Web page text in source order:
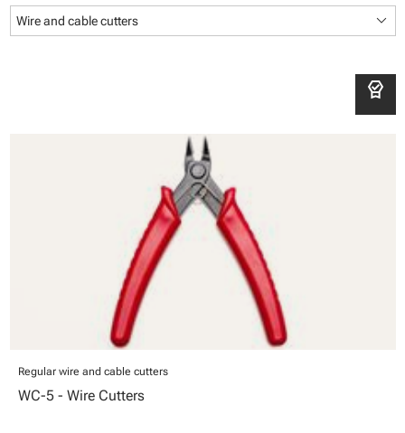
Wire and cable cutters keyboard_arrow_down
editor_choice
Regular wire and cable cutters
WC-5 - Wire Cutters